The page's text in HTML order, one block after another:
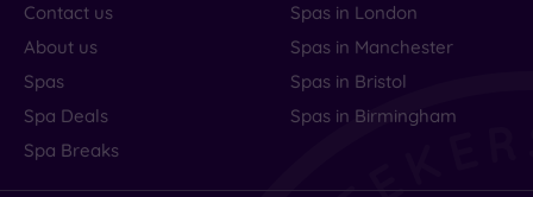
Contact us
About us
Spas
Spa Deals
Spa Breaks
Spas in London
Spas in Manchester
Spas in Bristol
Spas in Birmingham